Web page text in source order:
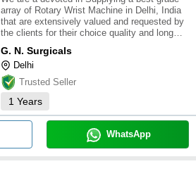
array of Rotary Wrist Machine in Delhi, India
that are extensively valued and requested by
the clients for their choice quality and long
Machine at business interesting value so that
clients can without difficulty
G. N. Surgicals
Delhi
Trusted Seller
1 Years
WhatsApp